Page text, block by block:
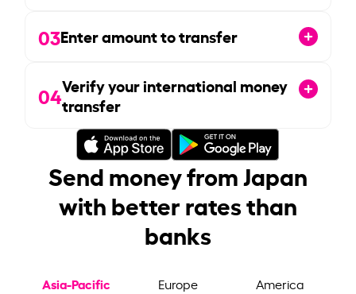
03Enter amount to transfer
04Verify your international money
transfer
Send money from Japan
with better rates than
banks
Asia-Pacific Europe America